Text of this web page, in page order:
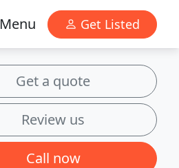
Menu Get Listed
Get a quote
Review us
Call now